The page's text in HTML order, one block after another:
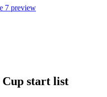
7 preview
Cup start list